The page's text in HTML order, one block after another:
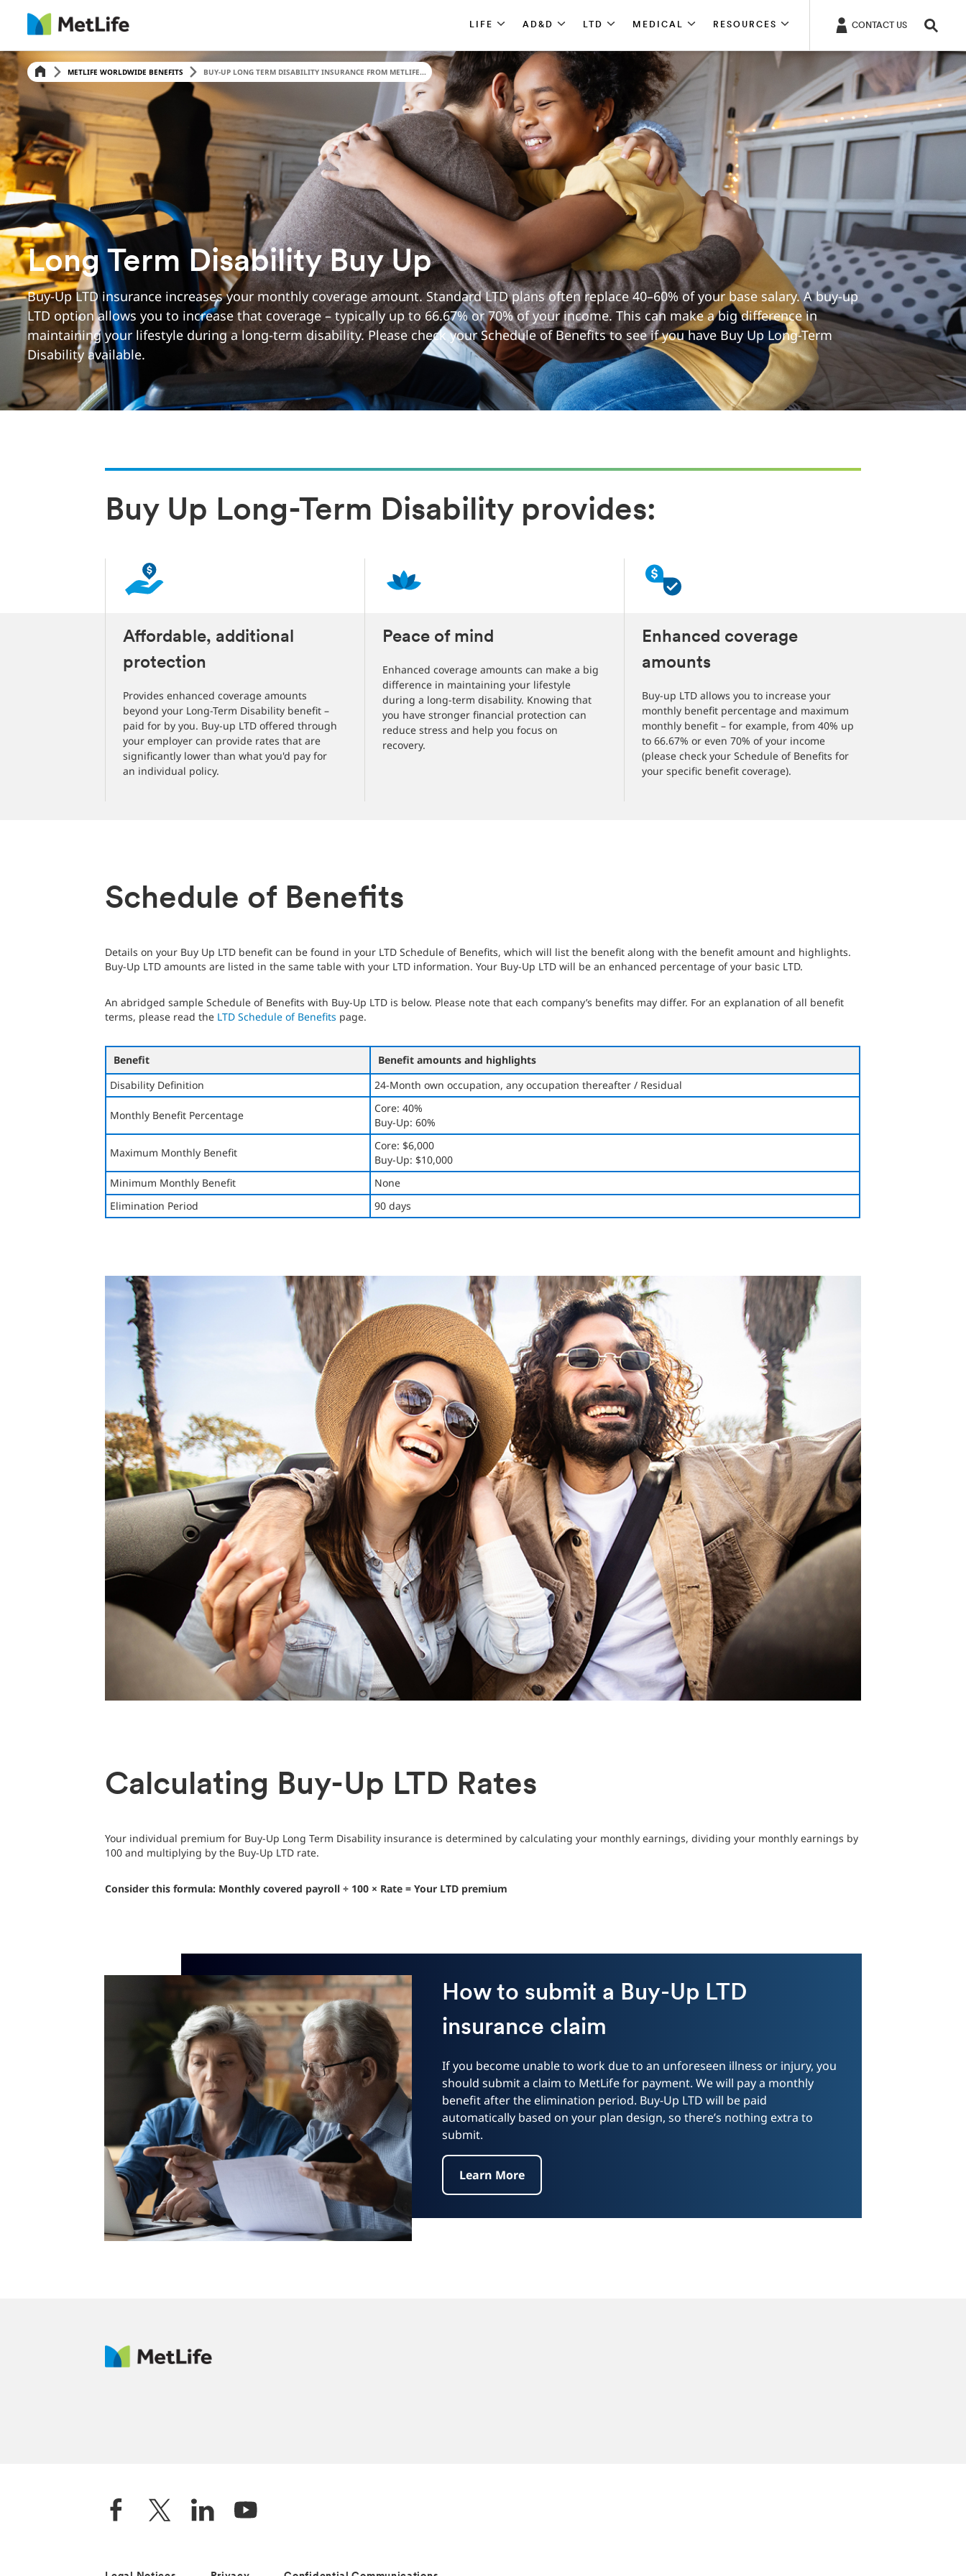
Skip Navigation
LIFE AD&D LTD MEDICAL RESOURCES CONTACT US
METLIFE WORLDWIDE BENEFITS BUY-UP LONG TERM DISABILITY INSURANCE FROM METLIFE...
Long Term Disability Buy Up
Buy-Up LTD insurance increases your monthly coverage amount. Standard LTD plans often replace 40–60% of your base salary. A buy-up
LTD option allows you to increase that coverage – typically up to 66.67% or 70% of your income. This can make a big difference in
maintaining your lifestyle during a long-term disability. Please check your Schedule of Benefits to see if you have Buy Up Long-Term
Disability available.
Buy Up Long-Term Disability provides:
Affordable, additional
protection
Provides enhanced coverage amounts
beyond your Long-Term Disability benefit –
paid for by you. Buy-up LTD offered through
your employer can provide rates that are
significantly lower than what you'd pay for
an individual policy.
Peace of mind
Enhanced coverage amounts can make a big
difference in maintaining your lifestyle
during a long-term disability. Knowing that
you have stronger financial protection can
reduce stress and help you focus on
recovery.
Enhanced coverage
amounts
Buy-up LTD allows you to increase your
monthly benefit percentage and maximum
monthly benefit – for example, from 40% up
to 66.67% or even 70% of your income
(please check your Schedule of Benefits for
your specific benefit coverage).
Schedule of Benefits
Details on your Buy Up LTD benefit can be found in your LTD Schedule of Benefits, which will list the benefit along with the benefit amount and highlights.
Buy-Up LTD amounts are listed in the same table with your LTD information. Your Buy-Up LTD will be an enhanced percentage of your basic LTD.
An abridged sample Schedule of Benefits with Buy-Up LTD is below. Please note that each company’s benefits may differ. For an explanation of all benefit
terms, please read the LTD Schedule of Benefits page.
Benefit
Benefit amounts and highlights
Disability Definition
24-Month own occupation, any occupation thereafter / Residual
Monthly Benefit Percentage
Core: 40%
Buy-Up: 60%
Maximum Monthly Benefit
Core: $6,000
Buy-Up: $10,000
Minimum Monthly Benefit
None
Elimination Period
90 days
Calculating Buy-Up LTD Rates
Your individual premium for Buy-Up Long Term Disability insurance is determined by calculating your monthly earnings, dividing your monthly earnings by
100 and multiplying by the Buy-Up LTD rate.
Consider this formula: Monthly covered payroll ÷ 100 × Rate = Your LTD premium
How to submit a Buy-Up LTD
insurance claim
If you become unable to work due to an unforeseen illness or injury, you
should submit a claim to MetLife for payment. We will pay a monthly
benefit after the elimination period. Buy-Up LTD will be paid
automatically based on your plan design, so there’s nothing extra to
submit.
Learn More